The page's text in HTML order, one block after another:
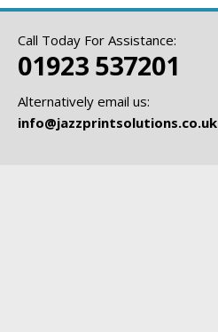
Call Today For Assistance:
01923 537201
Alternatively email us:
info@jazzprintsolutions.co.uk